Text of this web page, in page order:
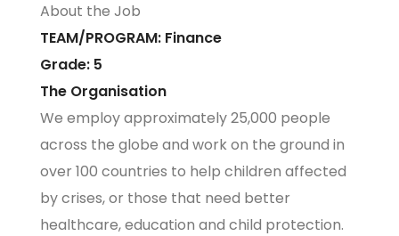
About the Job
TEAM/PROGRAM: Finance
Grade: 5
The Organisation
We employ approximately 25,000 people
across the globe and work on the ground in
over 100 countries to help children affected
by crises, or those that need better
healthcare, education and child protection.